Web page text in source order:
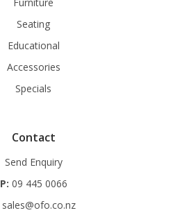
Seating
Educational
Accessories
Specials
Contact
Send Enquiry
P: 09 445 0066
sales@ofo.co.nz